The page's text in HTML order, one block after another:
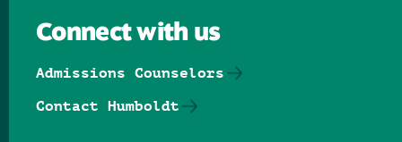
Connect with us
Admissions Counselors
Contact Humboldt